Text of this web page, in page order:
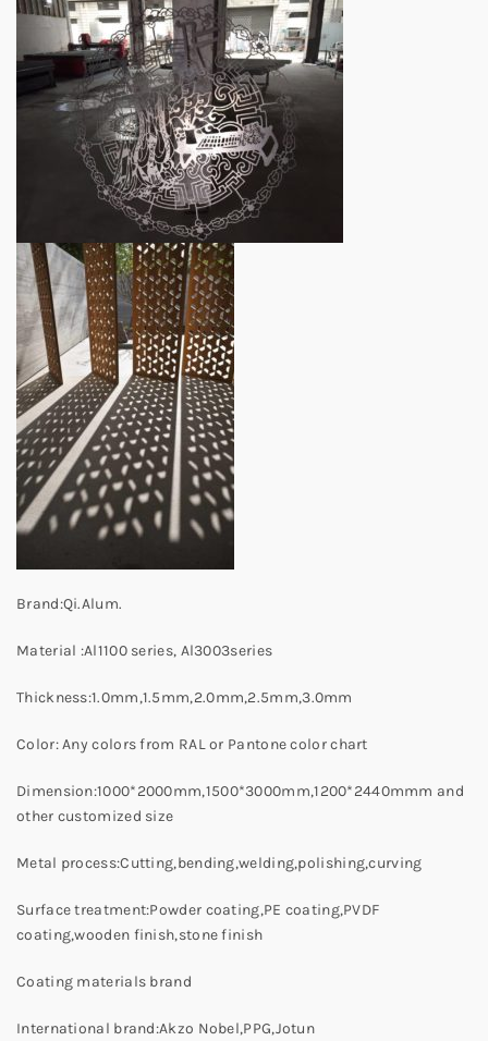
Brand:Qi.Alum.
Material :Al1100 series, Al3003series
Thickness:1.0mm,1.5mm,2.0mm,2.5mm,3.0mm
Color: Any colors from RAL or Pantone color chart
Dimension:1000*2000mm,1500*3000mm,1200*2440mmm and
other customized size
Metal process:Cutting,bending,welding,polishing,curving
Surface treatment:Powder coating,PE coating,PVDF
coating,wooden finish,stone finish
Coating materials brand
International brand:Akzo Nobel,PPG,Jotun